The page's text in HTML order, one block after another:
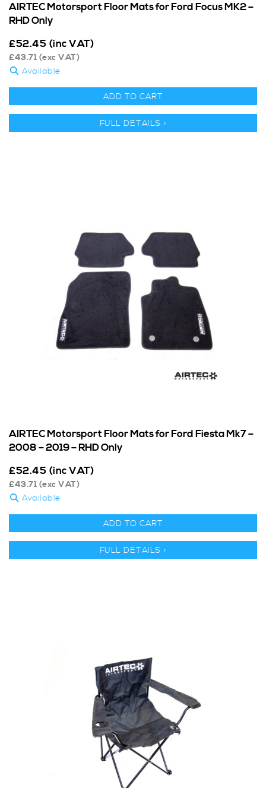
AIRTEC Motorsport Floor Mats for Ford Focus MK2 –
RHD Only
£52.45 (inc VAT)
£43.71 (exc VAT)
Available
ADD TO CART
FULL DETAILS >
AIRTEC Motorsport Floor Mats for Ford Fiesta Mk7 –
2008 – 2019 – RHD Only
£52.45 (inc VAT)
£43.71 (exc VAT)
Available
ADD TO CART
FULL DETAILS >